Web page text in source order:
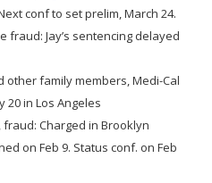
conf to set prelim, March 24.
fraud: Jay’s sentencing delayed
other family members, Medi-Cal
in Los Angeles
fraud: Charged in Brooklyn
on Feb 9. Status conf. on Feb